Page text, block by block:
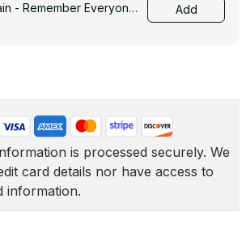
- Remember Everyone
- 0139
Add
is processed securely. We
card details nor have access to
information.